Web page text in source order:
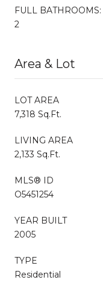
FULL BATHROOMS:
2
Area & Lot
LOT AREA
7,318 Sq.Ft.
LIVING AREA
2,133 Sq.Ft.
MLS® ID
O5451254
YEAR BUILT
2005
TYPE
Residential